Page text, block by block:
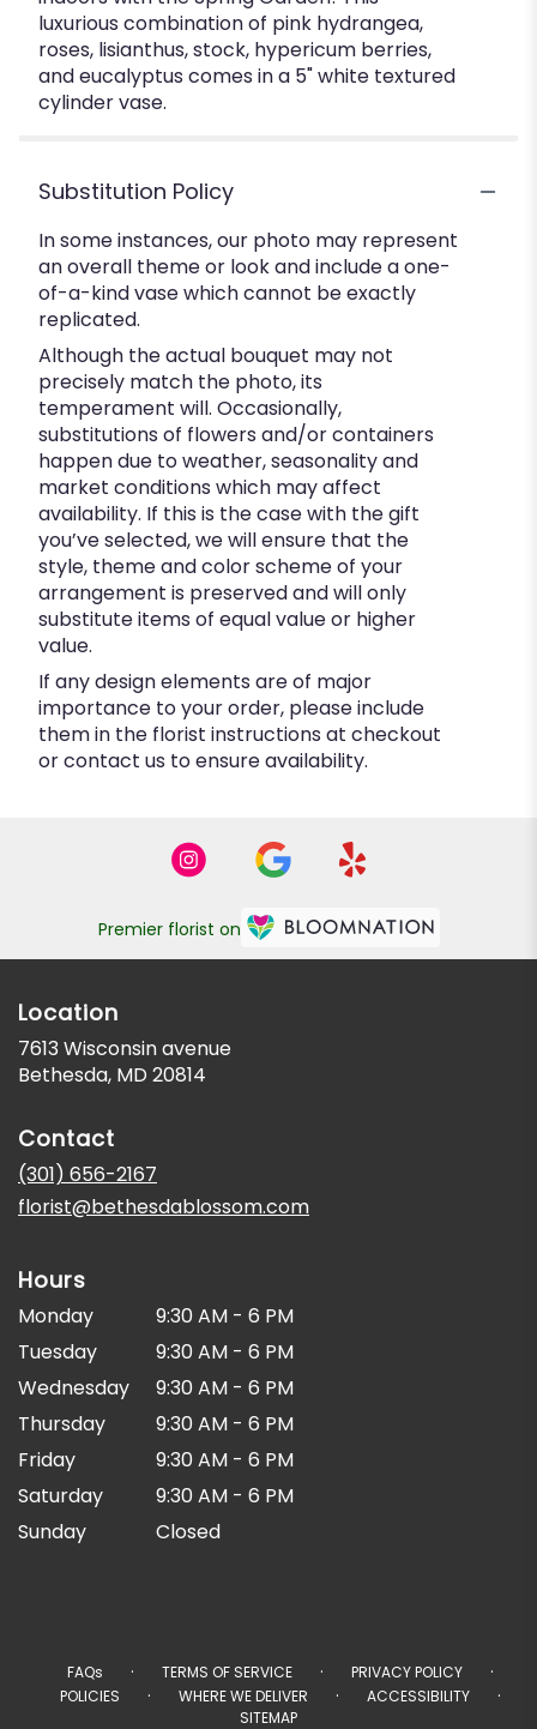
luxurious combination of pink hydrangea,
roses, lisianthus, stock, hypericum berries,
and eucalyptus comes in a 5" white textured
cylinder vase.
Substitution Policy
In some instances, our photo may represent
an overall theme or look and include a one-
of-a-kind vase which cannot be exactly
replicated.
Although the actual bouquet may not
precisely match the photo, its
temperament will. Occasionally,
substitutions of flowers and/or containers
happen due to weather, seasonality and
market conditions which may affect
availability. If this is the case with the gift
you’ve selected, we will ensure that the
style, theme and color scheme of your
arrangement is preserved and will only
substitute items of equal value or higher
value.
If any design elements are of major
importance to your order, please include
them in the florist instructions at checkout
or contact us to ensure availability.
Premier florist on
Location
7613 Wisconsin avenue
Bethesda, MD 20814
Contact
(301) 656-2167
florist@bethesdablossom.com
Hours
Monday
9:30 AM - 6 PM
Tuesday
9:30 AM - 6 PM
Wednesday
9:30 AM - 6 PM
Thursday
9:30 AM - 6 PM
Friday
9:30 AM - 6 PM
Saturday
9:30 AM - 6 PM
Sunday
Closed
FAQs · TERMS OF SERVICE · PRIVACY POLICY ·
POLICIES · WHERE WE DELIVER · ACCESSIBILITY ·
SITEMAP